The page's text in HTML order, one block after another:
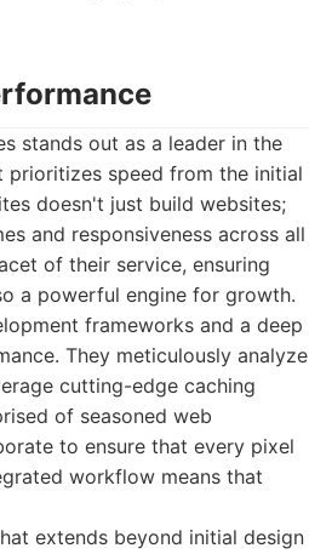
stands out as a leader in the
speed from the initial
doesn't just build websites;
and responsiveness across all
of their service, ensuring
a powerful engine for growth.
frameworks and a deep
They meticulously analyze
cutting-edge caching
of seasoned web
to ensure that every pixel
workflow means that
extends beyond initial design